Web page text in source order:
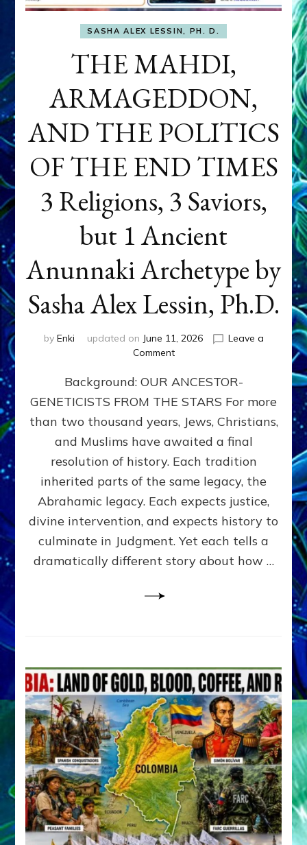
SASHA ALEX LESSIN, PH. D.
THE MAHDI,
ARMAGEDDON,
AND THE POLITICS
OF THE END TIMES
3 Religions, 3 Saviors,
but 1 Ancient
Anunnaki Archetype by
Sasha Alex Lessin, Ph.D.
by Enki updated on June 11, 2026
Leave a
Commenton
MAHDI,
ARMAGEDDON,
AND
THE
POLITICS
THE
END
Religions,
3
Saviors,
but
Alex
Lessin,
Ph.D.
Background: OUR ANCESTOR-
GENETICISTS FROM THE STARS For more
than two thousand years, Jews, Christians,
and Muslims have awaited a final
resolution of history. Each tradition
inherited parts of the same legacy, the
Abrahamic legacy. Each expects justice,
divine intervention, and expects history to
culminate in Judgment. Yet each tells a
dramatically different story about how …